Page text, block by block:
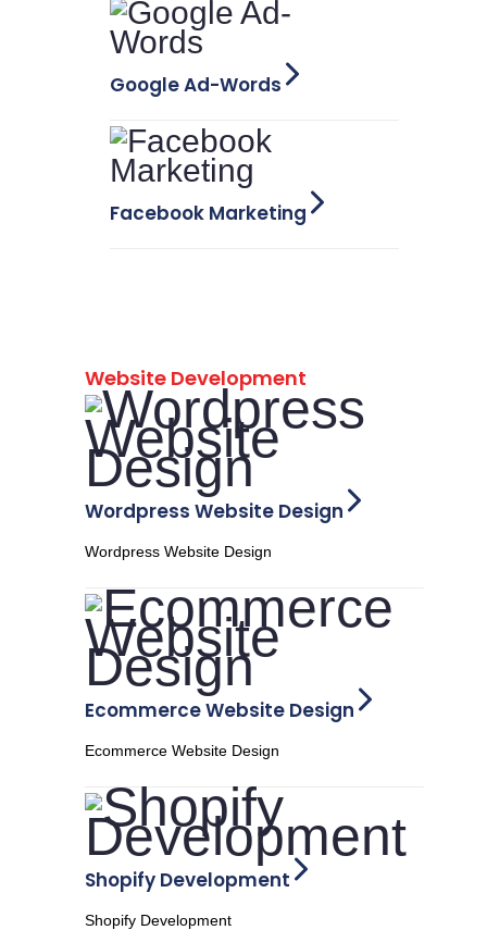
Google Ad-Words
Facebook Marketing
Website Development
Wordpress Website Design
Wordpress Website Design
Ecommerce Website Design
Ecommerce Website Design
Shopify Development
Shopify Development